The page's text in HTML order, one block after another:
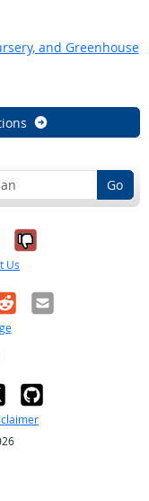
and Greenhouse
Go
it was
No, it was
Us
Email